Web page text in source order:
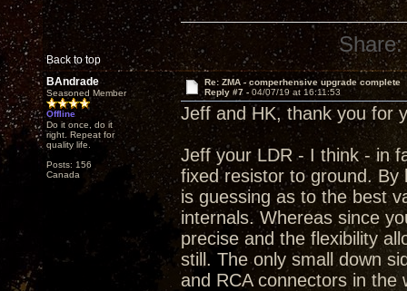
Back to top
Share:
BAndrade
Seasoned Member
Offline
Do it once, do it
right. Repeat for
quality life.
Posts: 156
Canada
Re: ZMA - comperhensive upgrade complete
Reply #7 - 04/07/19 at 16:11:53
Jeff and HK, thank you for
Jeff your LDR - I think - in
fixed resistor to ground.
is guessing as to the best
internals. Whereas since
precise and the flexibility
still. The only small down
and RCA connectors in the